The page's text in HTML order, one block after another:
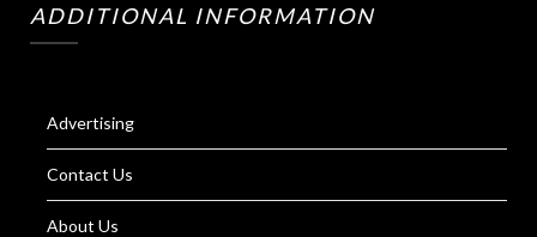
ADDITIONAL INFORMATION
Advertising
Contact Us
About Us